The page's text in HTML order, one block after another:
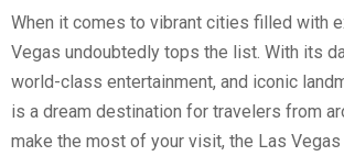
When it comes to vibrant cities filled with
Vegas undoubtedly tops the list. With its
world-class entertainment, and iconic
is a dream destination for travelers from
make the most of your visit, the Las